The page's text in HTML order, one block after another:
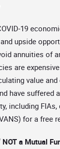
19
upside
annuities of
are
value
have
including
for a free
a Mutual